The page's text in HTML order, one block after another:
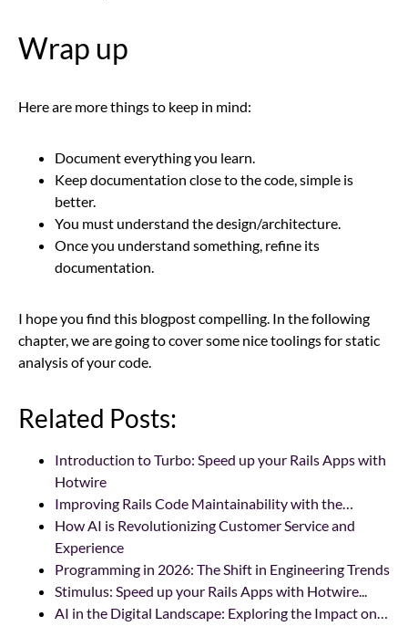
Wrap up
Here are more things to keep in mind:
Document everything you learn.
Keep documentation close to the code, simple is
better.
You must understand the design/architecture.
Once you understand something, refine its
documentation.
I hope you find this blogpost compelling. In the following
chapter, we are going to cover some nice toolings for static
analysis of your code.
Related Posts:
Introduction to Turbo: Speed up your Rails Apps with
Hotwire
Improving Rails Code Maintainability with the…
How AI is Revolutionizing Customer Service and
Experience
Programming in 2026: The Shift in Engineering Trends
Stimulus: Speed up your Rails Apps with Hotwire...
AI in the Digital Landscape: Exploring the Impact on…